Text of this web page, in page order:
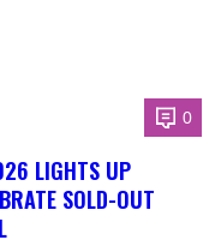
0
LIGHTS UP
SOLD-OUT